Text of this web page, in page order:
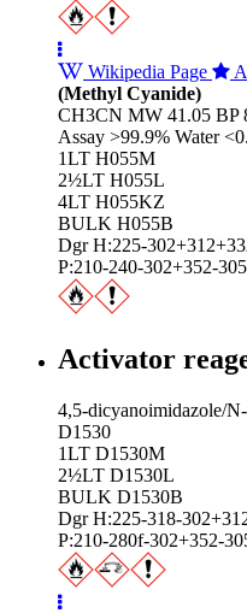
Wikipedia Page
(Methyl Cyanide)
CH3CN MW 41.05 BP
Assay >99.9% Water
1LT H055M
2½LT H055L
4LT H055KZ
BULK H055B
Dgr H:225-
P:210-240-302+352-
Activator
4,5-dicyanoimidazole/
D1530
1LT D1530M
2½LT D1530L
BULK D1530B
Dgr H:225-318-
P:210-280f-302+352-